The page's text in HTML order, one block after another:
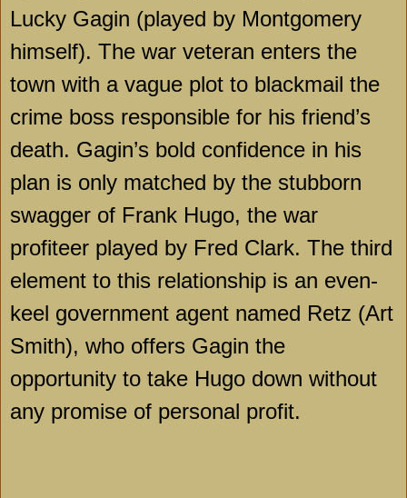
Lucky Gagin (played by Montgomery
himself). The war veteran enters the
town with a vague plot to blackmail the
crime boss responsible for his friend’s
death. Gagin’s bold confidence in his
plan is only matched by the stubborn
swagger of Frank Hugo, the war
profiteer played by Fred Clark. The third
element to this relationship is an even-
keel government agent named Retz (Art
Smith), who offers Gagin the
opportunity to take Hugo down without
any promise of personal profit.